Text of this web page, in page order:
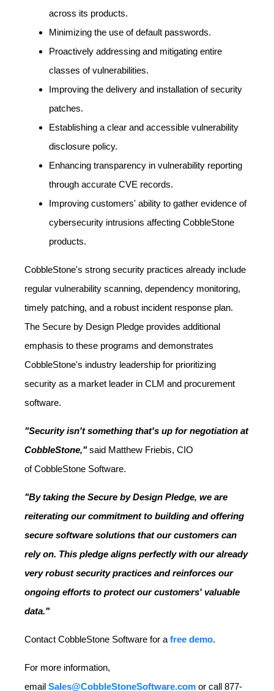
across its products.
Minimizing the use of default passwords.
Proactively addressing and mitigating entire
classes of vulnerabilities.
Improving the delivery and installation of security
patches.
Establishing a clear and accessible vulnerability
disclosure policy.
Enhancing transparency in vulnerability reporting
through accurate CVE records.
Improving customers' ability to gather evidence of
cybersecurity intrusions affecting CobbleStone
products.
CobbleStone's strong security practices already include
regular vulnerability scanning, dependency monitoring,
timely patching, and a robust incident response plan.
The Secure by Design Pledge provides additional
emphasis to these programs and demonstrates
CobbleStone's industry leadership for prioritizing
security as a market leader in CLM and procurement
software.
"Security isn't something that's up for negotiation at
CobbleStone,"said Matthew Friebis, CIO
ofCobbleStone Software.
"By taking the Secure by Design Pledge, we are
reiterating our commitment to building and offering
secure software solutions that our customers can
rely on. This pledge aligns perfectly with our already
very robust security practices and reinforces our
ongoing efforts to protect our customers' valuable
data."
Contact CobbleStone Software for a free demo.
For more information,
email Sales@CobbleStoneSoftware.com or call 877-